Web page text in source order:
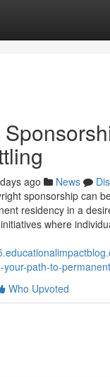
ago News
sponsorship can
residency in a
where
path-to-
Who Upvoted